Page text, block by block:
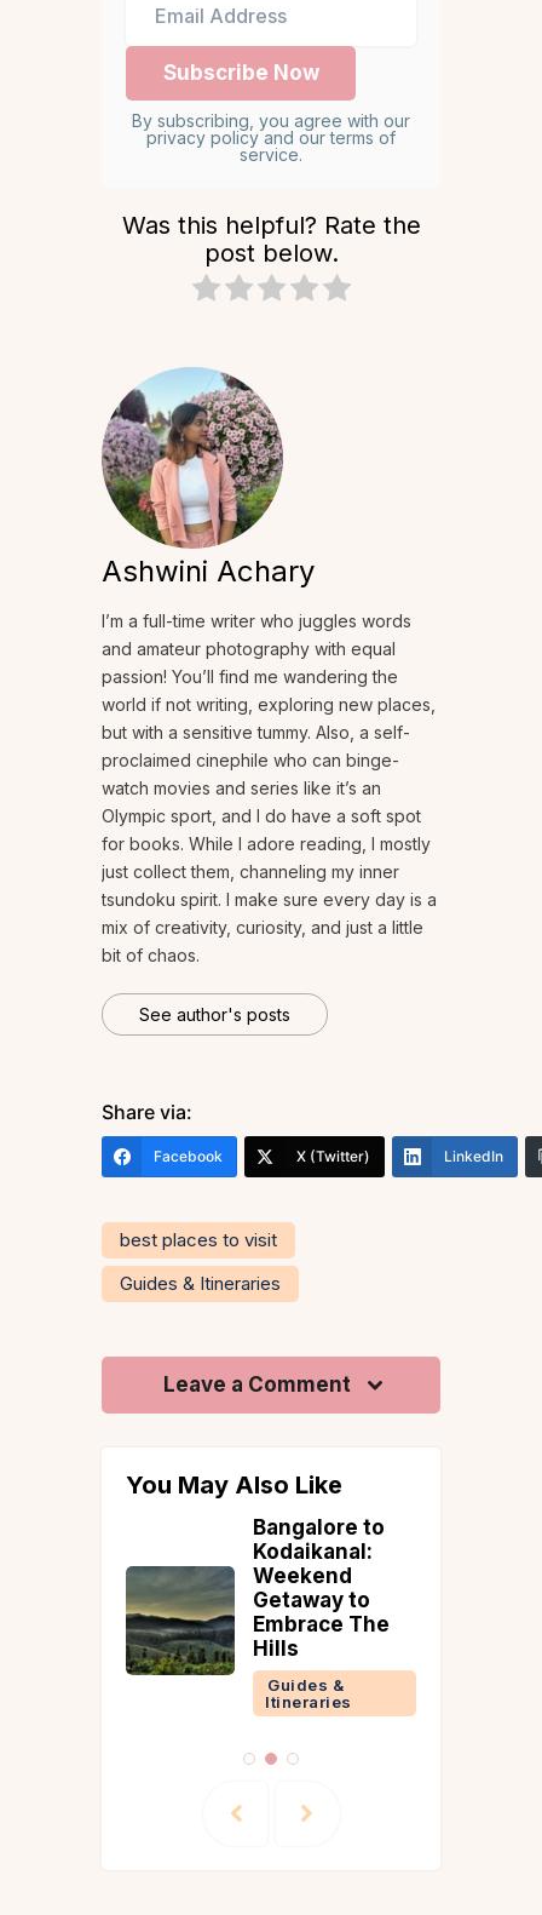
By subscribing, you agree with our
privacy policy and our terms of
service.
Was this helpful? Rate the
post below.
Ashwini Achary
I’m a full-time writer who juggles words
and amateur photography with equal
passion! You’ll find me wandering the
world if not writing, exploring new places,
but with a sensitive tummy. Also, a self-
proclaimed cinephile who can binge-
watch movies and series like it’s an
Olympic sport, and I do have a soft spot
for books. While I adore reading, I mostly
just collect them, channeling my inner
tsundoku spirit. I make sure every day is a
mix of creativity, curiosity, and just a little
bit of chaos.
See author's posts
Share via:
Facebook X (Twitter) LinkedIn
best places to visit
Guides & Itineraries
Leave a Comment
You May Also Like
Bangalore to
Kodaikanal:
Weekend
Getaway to
Embrace The
Hills
Guides &
Itineraries